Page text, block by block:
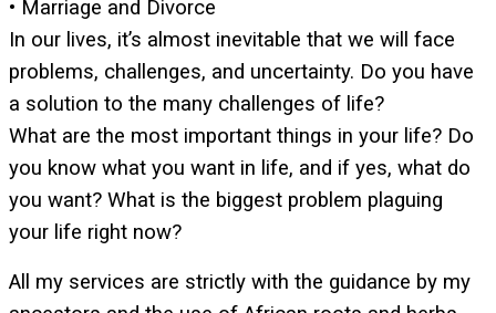
• Marriage and Divorce
In our lives, it’s almost inevitable that we will face
problems, challenges, and uncertainty. Do you have
a solution to the many challenges of life?
What are the most important things in your life? Do
you know what you want in life, and if yes, what do
you want? What is the biggest problem plaguing
your life right now?
All my services are strictly with the guidance by my